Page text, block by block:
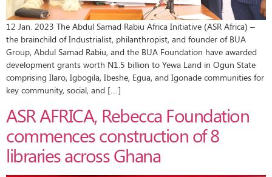
12 Jan. 2023 The Abdul Samad Rabiu Africa Initiative (ASR Africa) –
the brainchild of Industrialist, philanthropist, and founder of BUA
Group, Abdul Samad Rabiu, and the BUA Foundation have awarded
development grants worth N1.5 billion to Yewa Land in Ogun State
comprising Ilaro, Igbogila, Ibeshe, Egua, and Igonade communities for
key community, social, and […]
ASR AFRICA, Rebecca Foundation
commences construction of 8
libraries across Ghana